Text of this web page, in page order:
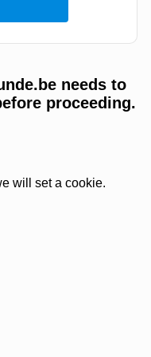
needs to
proceeding.
will set a cookie.